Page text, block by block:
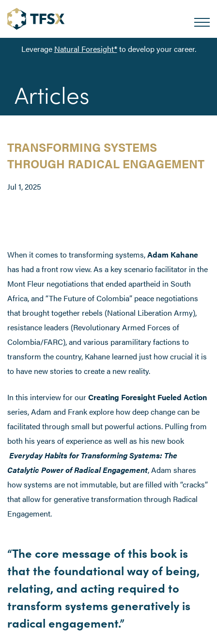
Leverage Natural Foresight®to develop your career.
Articles
TRANSFORMING SYSTEMS
THROUGH RADICAL ENGAGEMENT
Jul 1, 2025
When it comes to transforming systems,Adam Kahane
has had a front row view. As a key scenario facilitator in the
Mont Fleur negotiations that ended apartheid in South
Africa, and “The Future of Colombia” peace negotiations
that brought together rebels (National Liberation Army),
resistance leaders (Revolutionary Armed Forces of
Colombia/FARC), and various paramilitary factions to
transform the country, Kahane learned just how crucial it is
to have new stories to create a new reality.
In this interview for ourCreating Foresight Fueled Action
series, Adam and Frank explore how deep change can be
facilitated through small but powerful actions. Pulling from
both his years of experience as well as his new book
Everyday Habits for Transforming Systems: The
Catalytic Power of Radical Engagement, Adam shares
how systems are not immutable, but are filled with “cracks”
that allow for generative transformation through Radical
Engagement.
“The core message of this book is
that the foundational way of being,
relating, and acting required to
transform systems generatively is
radical engagement.”